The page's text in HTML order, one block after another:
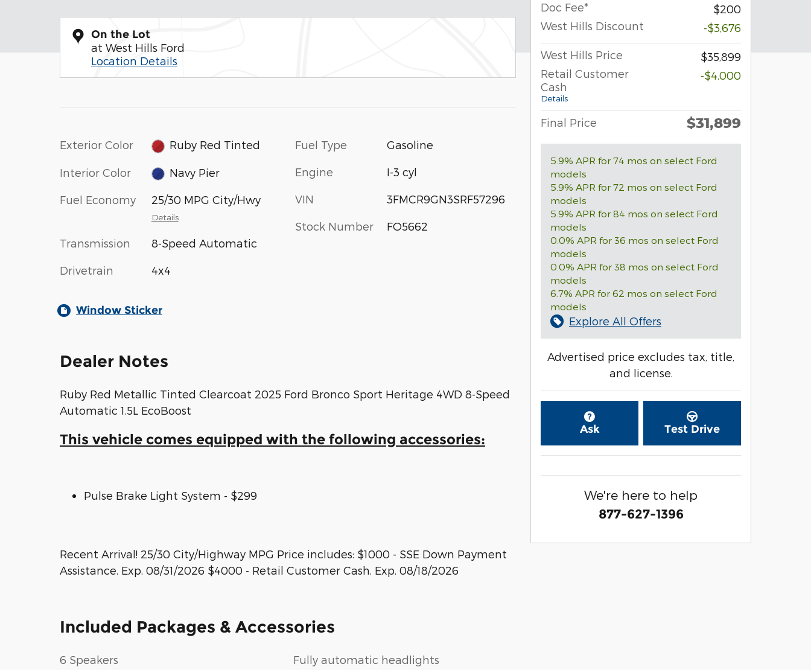
On the Lot
at West Hills Ford
Location Details
Exterior Color Ruby Red Tinted
Interior Color Navy Pier
Fuel Economy 25/30 MPG City/Hwy
Details
Transmission 8-Speed Automatic
Drivetrain 4x4
Fuel Type Gasoline
Engine I-3 cyl
VIN 3FMCR9GN3SRF57296
Stock Number FO5662
Window Sticker
Dealer Notes
Ruby Red Metallic Tinted Clearcoat 2025 Ford Bronco Sport Heritage 4WD 8-Speed
Automatic 1.5L EcoBoost
This vehicle comes equipped with the following accessories:
Pulse Brake Light System - $299
Recent Arrival! 25/30 City/Highway MPG Price includes: $1000 - SSE Down Payment
Assistance. Exp. 08/31/2026 $4000 - Retail Customer Cash. Exp. 08/18/2026
Included Packages & Accessories
6 Speakers Fully automatic headlights
Doc Fee*
$200
West Hills Discount
-$3,676
West Hills Price
$35,899
Retail Customer
Cash
Details
-$4,000
Final Price $31,899
5.9% APR for 74 mos on select Ford
models
5.9% APR for 72 mos on select Ford
models
5.9% APR for 84 mos on select Ford
models
0.0% APR for 36 mos on select Ford
models
0.0% APR for 38 mos on select Ford
models
6.7% APR for 62 mos on select Ford
models
Explore All Offers
Advertised price excludes tax, title,
and license.
Ask Test Drive
We're here to help
877-627-1396